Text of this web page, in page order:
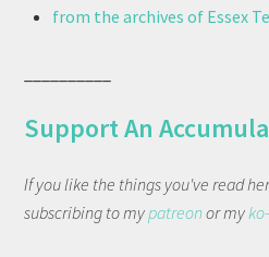
from the archives of Essex
Support An
If you like the things you've read
subscribing to mypatreonor my